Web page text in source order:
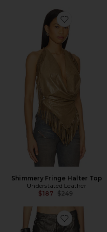
Favorite
Shimmery Fringe Halter Top
Understated Leather
$187 Previous price:
$249
Favorite